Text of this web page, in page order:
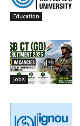
Education
Jobs